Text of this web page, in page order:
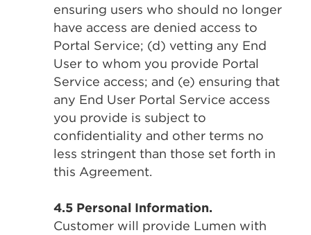
ensuring users who should no longer
have access are denied access to
Portal Service; (d) vetting any End
User to whom you provide Portal
Service access; and (e) ensuring that
any End User Portal Service access
you provide is subject to
confidentiality and other terms no
less stringent than those set forth in
this Agreement.
4.5 Personal Information.
Customer will provide Lumen with